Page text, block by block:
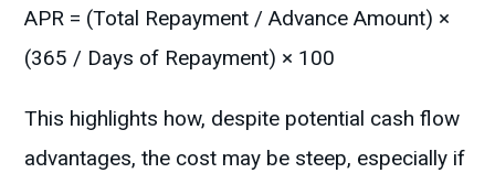
APR = (Total Repayment / Advance Amount) ×
(365 / Days of Repayment) × 100
This highlights how, despite potential cash flow
advantages, the cost may be steep, especially if